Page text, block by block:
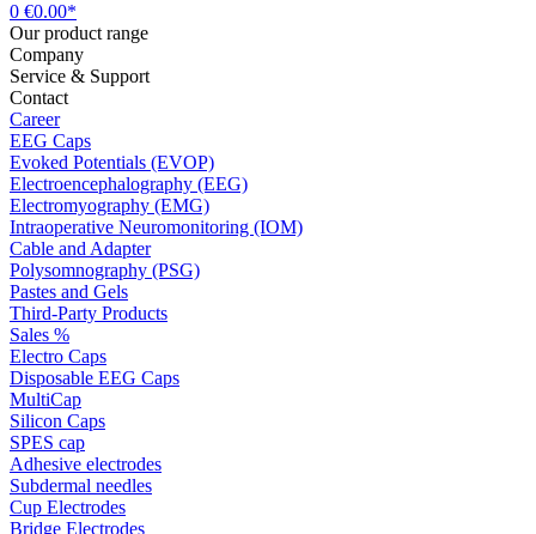
0 €0.00*
Our product range
Company
Service & Support
Contact
Career
EEG Caps
Evoked Potentials (EVOP)
Electroencephalography (EEG)
Electromyography (EMG)
Intraoperative Neuromonitoring (IOM)
Cable and Adapter
Polysomnography (PSG)
Pastes and Gels
Third-Party Products
Sales %
Electro Caps
Disposable EEG Caps
MultiCap
Silicon Caps
SPES cap
Adhesive electrodes
Subdermal needles
Cup Electrodes
Bridge Electrodes